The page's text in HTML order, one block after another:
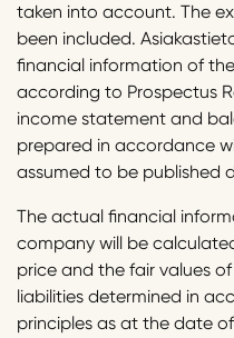
taken into account. The
been included.
financial information of
according to Prospectus
income statement and
prepared in accordance
assumed to be published
The actual financial
company will be
price and the fair values
liabilities determined in
principles as at the date